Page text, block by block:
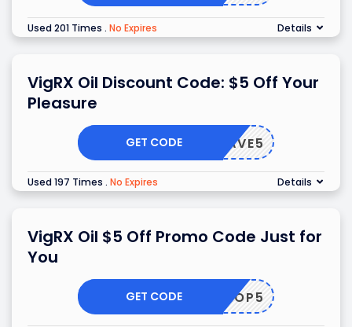
Used 201 Times . No Expires Details
VigRX Oil Discount Code: $5 Off Your
Pleasure
SAVE5
GET CODE
Used 197 Times . No Expires Details
VigRX Oil $5 Off Promo Code Just for
You
SHOP5
GET CODE